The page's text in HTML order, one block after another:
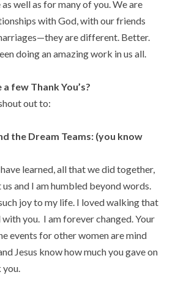
well as for many of you. We are
with God, with our friends
are different. Better.
doing an amazing work in us all.
few Thank You’s?
out to:
the Dream Teams: (you know
learned, all that we did together,
and I am humbled beyond words.
joy to my life. I loved walking that
you. I am forever changed. Your
events for other women are mind
Jesus know how much you gave on
you.